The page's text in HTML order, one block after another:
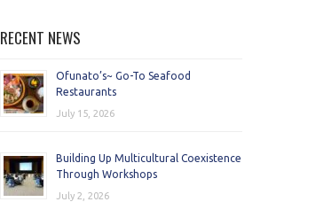
RECENT NEWS
Ofunato’s~ Go-To Seafood
Restaurants
July 15, 2026
Building Up Multicultural Coexistence
Through Workshops
July 2, 2026